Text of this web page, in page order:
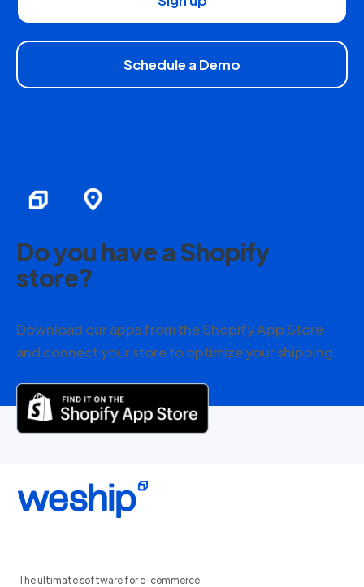
Schedule a Demo
Do you have a Shopify
store?
Download our apps from the Shopify App Store
and connect your store to optimize your shipping.
The ultimate software for e-commerce